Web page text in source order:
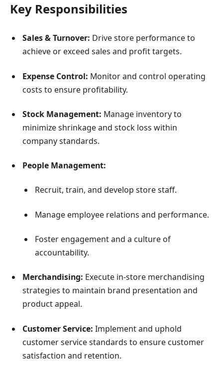
Key Responsibilities
Sales & Turnover: Drive store performance to
achieve or exceed sales and profit targets.
Expense Control: Monitor and control operating
costs to ensure profitability.
Stock Management: Manage inventory to
minimize shrinkage and stock loss within
company standards.
People Management:
Recruit, train, and develop store staff.
Manage employee relations and performance.
Foster engagement and a culture of
accountability.
Merchandising: Execute in-store merchandising
strategies to maintain brand presentation and
product appeal.
Customer Service: Implement and uphold
customer service standards to ensure customer
satisfaction and retention.